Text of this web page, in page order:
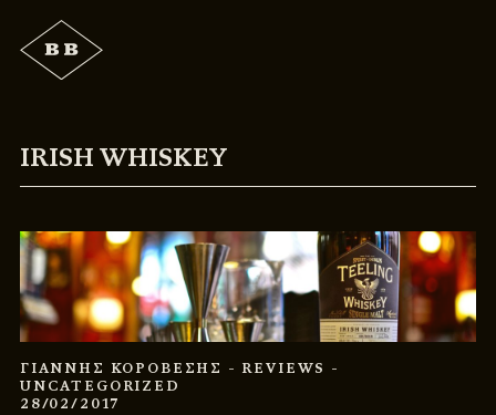
IRISH WHISKEY
ΓΙΑΝΝΗΣ ΚΟΡΟΒΕΣΗΣ - REVIEWS -
UNCATEGORIZED
28/02/2017